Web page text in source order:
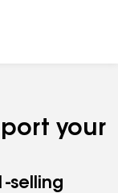
your
selling